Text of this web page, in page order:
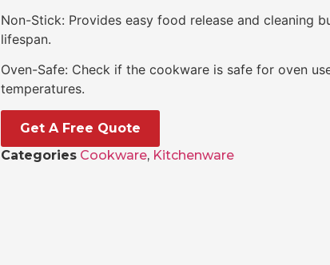
Non-Stick: Provides easy food release and cleaning
lifespan.
Oven-Safe: Check if the cookware is safe for oven
temperatures.
Get A Free Quote
Categories Cookware, Kitchenware